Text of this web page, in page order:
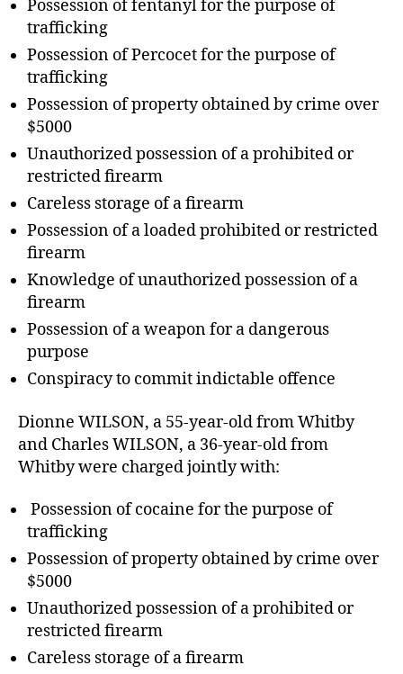
Possession of fentanyl for the purpose of
trafficking
Possession of Percocet for the purpose of
trafficking
Possession of property obtained by crime over
$5000
Unauthorized possession of a prohibited or
restricted firearm
Careless storage of a firearm
Possession of a loaded prohibited or restricted
firearm
Knowledge of unauthorized possession of a
firearm
Possession of a weapon for a dangerous
purpose
Conspiracy to commit indictable offence
Dionne WILSON, a 55-year-old from Whitby
and Charles WILSON, a 36-year-old from
Whitby were charged jointly with:
Possession of cocaine for the purpose of
trafficking
Possession of property obtained by crime over
$5000
Unauthorized possession of a prohibited or
restricted firearm
Careless storage of a firearm